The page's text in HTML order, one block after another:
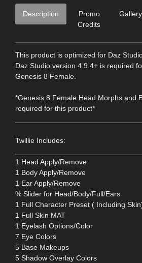
Description
Promo
Credits
Gallery
This product is optimized for Daz
Daz Studio version 4.9.4+ is required
Genesis 8 Female.
*Genesis 8 Female Head Morphs and
required for this product*
Twillie Includes:
1 Head Apply/Remove
1 Body Apply/Remove
1 Ear Apply/Remove
% Slider for Head/Body/Full/Ears
1 Full Character Preset ( Including
1 Full Skin MAT
1 Eyelash Options/Color
7 Eye Colors
5 Base Makeups
5 Shadow Overlay Colors